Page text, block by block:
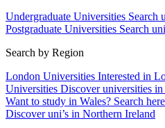
Undergraduate Universities Search
Postgraduate Universities Search
Search by Region
London Universities Interested in
Universities Discover universities in
Want to study in Wales? Search here
Discover uni’s in Northern Ireland